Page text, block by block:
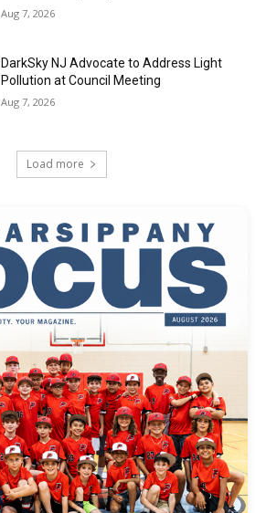
Aug 7, 2026
DarkSky NJ Advocate to Address Light
Pollution at Council Meeting
Aug 7, 2026
Load more